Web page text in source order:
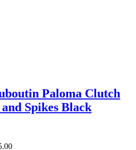
Paloma Clutch
Spikes Black